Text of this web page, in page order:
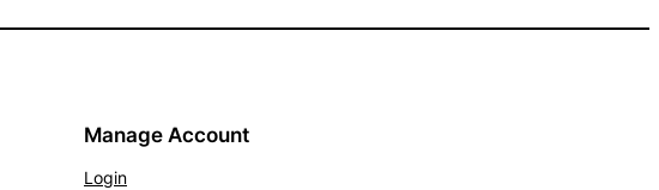
Manage Account
Login